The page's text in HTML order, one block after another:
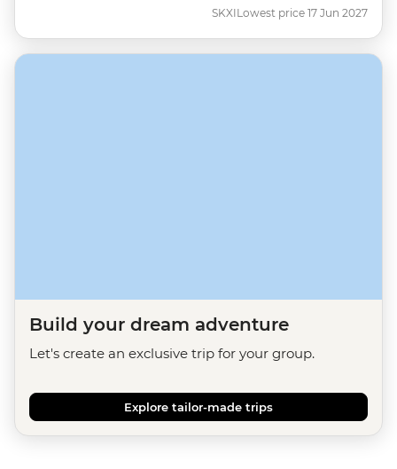
SKXILowest price 17 Jun 2027
Build your dream adventure
Let's create an exclusive trip for your group.
Explore tailor-made trips